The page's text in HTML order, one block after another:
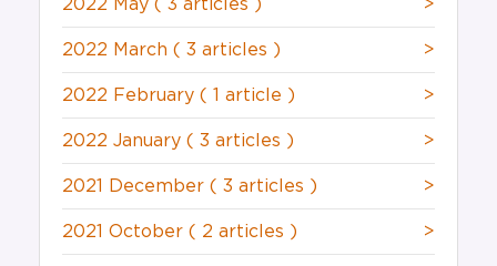
2022 May ( 3 articles ) >
2022 March ( 3 articles ) >
2022 February ( 1 article ) >
2022 January ( 3 articles ) >
2021 December ( 3 articles ) >
2021 October ( 2 articles ) >